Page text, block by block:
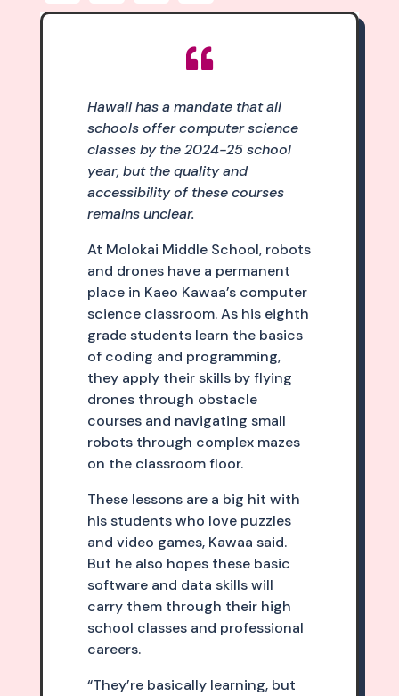

Hawaii has a mandate that all
schools offer computer science
classes by the 2024-25 school
year, but the quality and
accessibility of these courses
remains unclear.
At Molokai Middle School, robots
and drones have a permanent
place in Kaeo Kawaa’s computer
science classroom. As his eighth
grade students learn the basics
of coding and programming,
they apply their skills by flying
drones through obstacle
courses and navigating small
robots through complex mazes
on the classroom floor.
These lessons are a big hit with
his students who love puzzles
and video games, Kawaa said.
But he also hopes these basic
software and data skills will
carry them through their high
school classes and professional
careers.
“They’re basically learning, but